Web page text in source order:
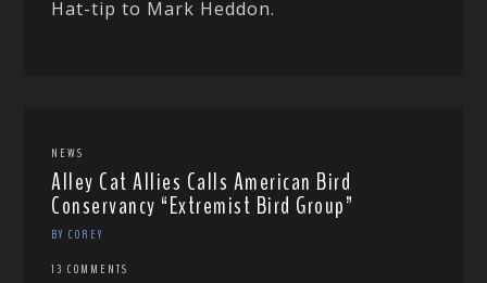
Hat-tip to Mark Heddon.
NEWS
Alley Cat Allies Calls American Bird
Conservancy “Extremist Bird Group”
BY COREY
13 COMMENTS